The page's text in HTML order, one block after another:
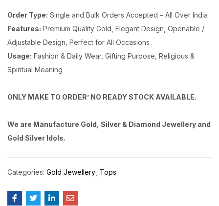
Order Type: Single and Bulk Orders Accepted – All Over India
Features: Premium Quality Gold, Elegant Design, Openable /
Adjustable Design, Perfect for All Occasions
Usage: Fashion & Daily Wear, Gifting Purpose, Religious &
Spiritual Meaning
ONLY MAKE TO ORDER’ NO READY STOCK AVAILABLE.
We are Manufacture Gold, Silver & Diamond Jewellery and
Gold Silver Idols.
Categories: Gold Jewellery Tops